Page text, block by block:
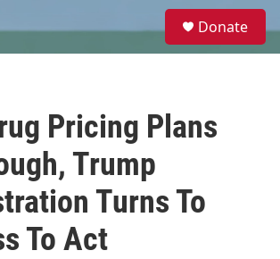
e
Donate
Pricing Plans
Trump
Turns To
To Act